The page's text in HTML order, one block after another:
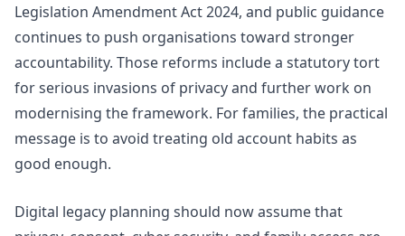
Legislation Amendment Act 2024, and public guidance
continues to push organisations toward stronger
accountability. Those reforms include a statutory tort
for serious invasions of privacy and further work on
modernising the framework. For families, the practical
message is to avoid treating old account habits as
good enough.
Digital legacy planning should now assume that